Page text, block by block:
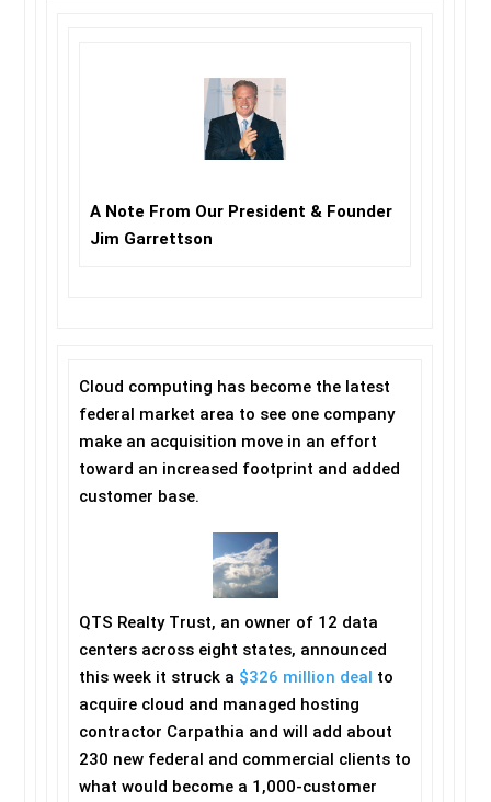
A Note From Our President & Founder
Jim Garrettson
Cloud computing has become the latest
federal market area to see one company
make an acquisition move in an effort
toward an increased footprint and added
customer base.
QTS Realty Trust, an owner of 12 data
centers across eight states, announced
this week it struck a $326 million deal to
acquire cloud and managed hosting
contractor Carpathia and will add about
230 new federal and commercial clients to
what would become a 1,000-customer